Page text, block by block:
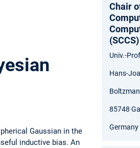
Gaussian in the
inductive bias. An
Chair
(SCCS)
Univ.-
Hans-
85748
Germany